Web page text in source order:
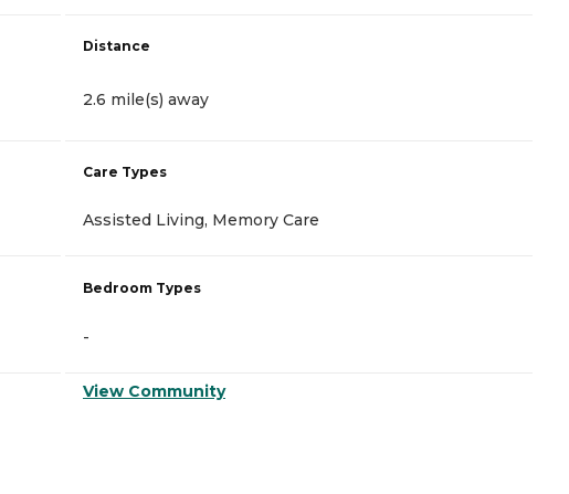
Distance
2.6 mile(s) away
Care Types
Assisted Living, Memory Care
Bedroom Types
-
View Community